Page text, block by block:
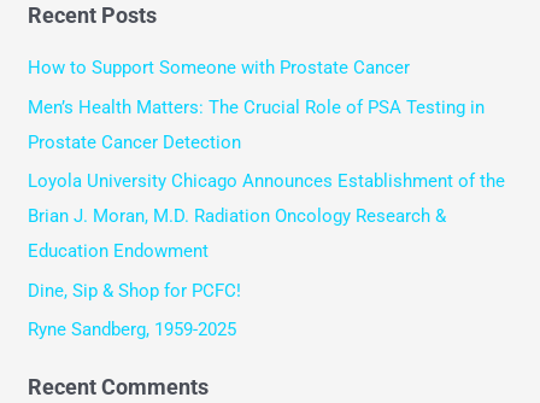
a
r
Recent Posts
How to Support Someone with Prostate Cancer
Men’s Health Matters: The Crucial Role of PSA Testing in
Prostate Cancer Detection
Loyola University Chicago Announces Establishment of the
Brian J. Moran, M.D. Radiation Oncology Research &
Education Endowment
Dine, Sip & Shop for PCFC!
Ryne Sandberg, 1959-2025
Recent Comments